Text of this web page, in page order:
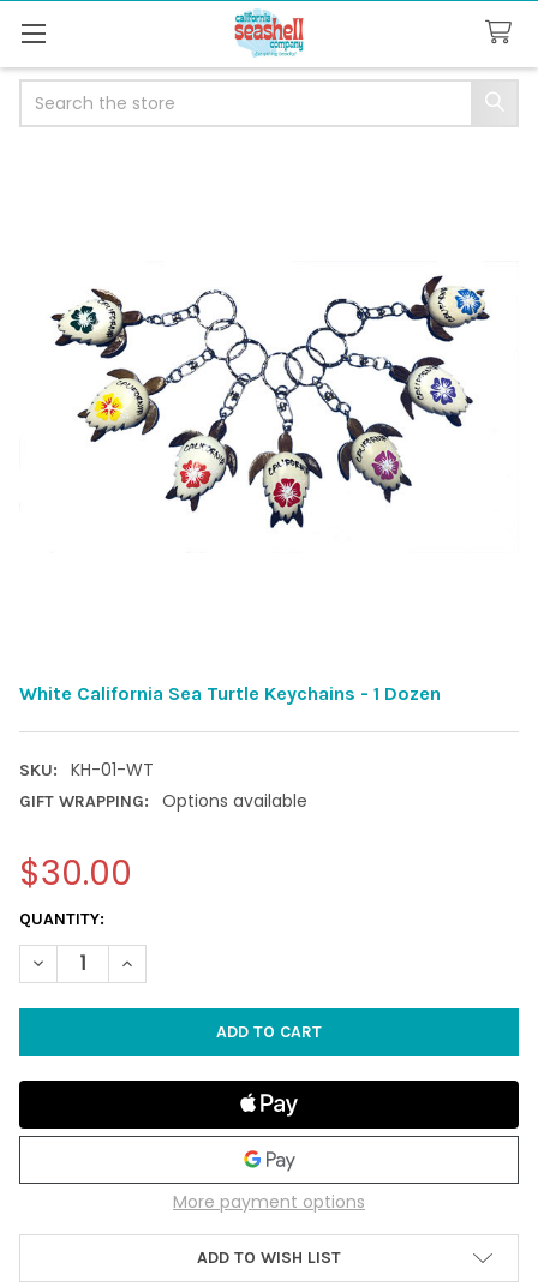
White California Sea Turtle Keychains - 1 Dozen
SKU: KH-01-WT
GIFT WRAPPING: Options available
$30.00
CURRENT
STOCK:
QUANTITY:
DECREASE QUANTITY OF WHITE CALIFORNIA SEA TURTLE
INCREASE QUANTITY OF WHITE CALIFORNIA SEA
More payment options
ADD TO WISH LIST